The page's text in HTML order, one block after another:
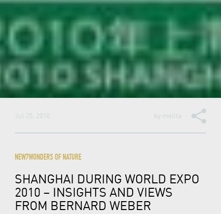
Jul 25, 2010 by melita
NEW7WONDERS OF NATURE
SHANGHAI DURING WORLD EXPO
2010 – INSIGHTS AND VIEWS
FROM BERNARD WEBER